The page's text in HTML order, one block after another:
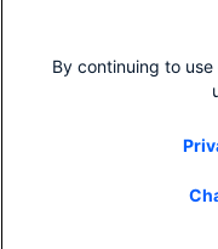
By continuing to